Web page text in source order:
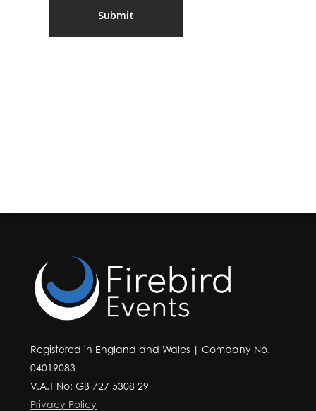
Registered in England and Wales | Company No.
04019083
V.A.T No: GB 727 5308 29
Privacy Policy